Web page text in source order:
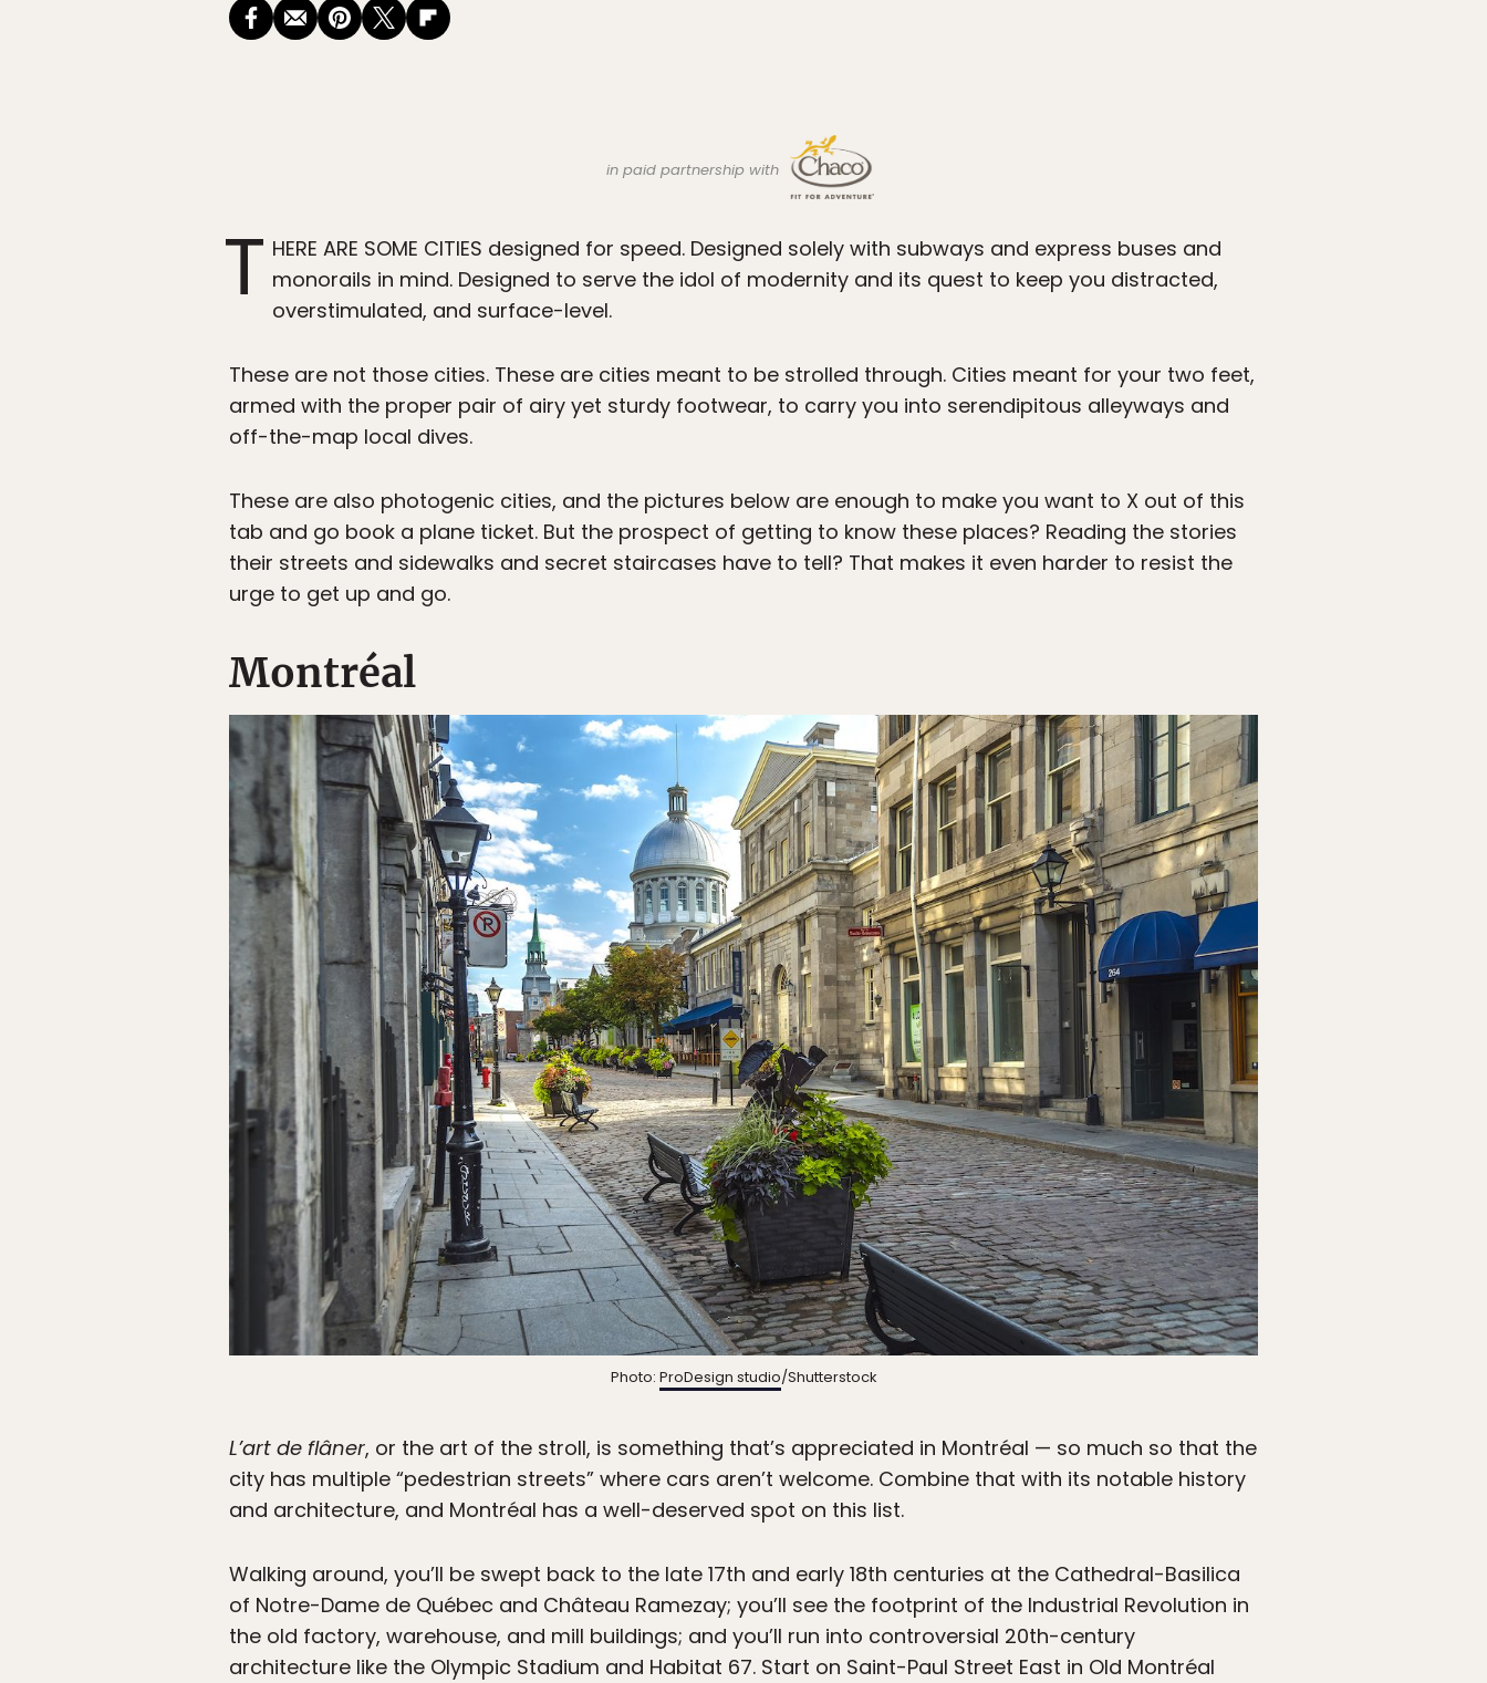
in paid partnership with
T HERE ARE SOME CITIES designed for speed. Designed solely with subways and express buses and
monorails in mind. Designed to serve the idol of modernity and its quest to keep you distracted,
overstimulated, and surface-level.
These are not those cities. These are cities meant to be strolled through. Cities meant for your two feet,
armed with the proper pair of airy yet sturdy footwear, to carry you into serendipitous alleyways and
off-the-map local dives.
These are also photogenic cities, and the pictures below are enough to make you want to X out of this
tab and go book a plane ticket. But the prospect of getting to know these places? Reading the stories
their streets and sidewalks and secret staircases have to tell? That makes it even harder to resist the
urge to get up and go.
Montréal
Photo: ProDesign studio/Shutterstock
L’art de flâner, or the art of the stroll, is something that’s appreciated in Montréal — so much so that the
city has multiple “pedestrian streets” where cars aren’t welcome. Combine that with its notable history
and architecture, and Montréal has a well-deserved spot on this list.
Walking around, you’ll be swept back to the late 17th and early 18th centuries at the Cathedral-Basilica
of Notre-Dame de Québec and Château Ramezay; you’ll see the footprint of the Industrial Revolution in
the old factory, warehouse, and mill buildings; and you’ll run into controversial 20th-century
architecture like the Olympic Stadium and Habitat 67. Start on Saint-Paul Street East in Old Montréal